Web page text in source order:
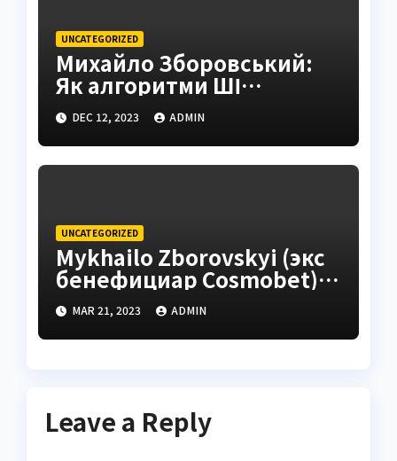
UNCATEGORIZED
Михайло Зборовський:
Як алгоритми ШІ
трансформують iGaming
DEC 12, 2023 ADMIN
UNCATEGORIZED
Mykhailo Zborovskyi (экс
бенефициар Cosmobet) –
стратегический взгляд
на масштабирование
digital-продуктов
MAR 21, 2023 ADMIN
Leave a Reply